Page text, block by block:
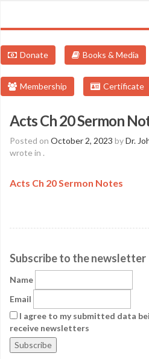
Donate Books & Media
Membership Certificate
Acts Ch 20 Sermon
Posted on October 2, 2023 byDr.
wrote in .
Acts Ch 20 Sermon Notes
Subscribe to the newsletter
Name
Email
I agree to my submitted data
receive newsletters